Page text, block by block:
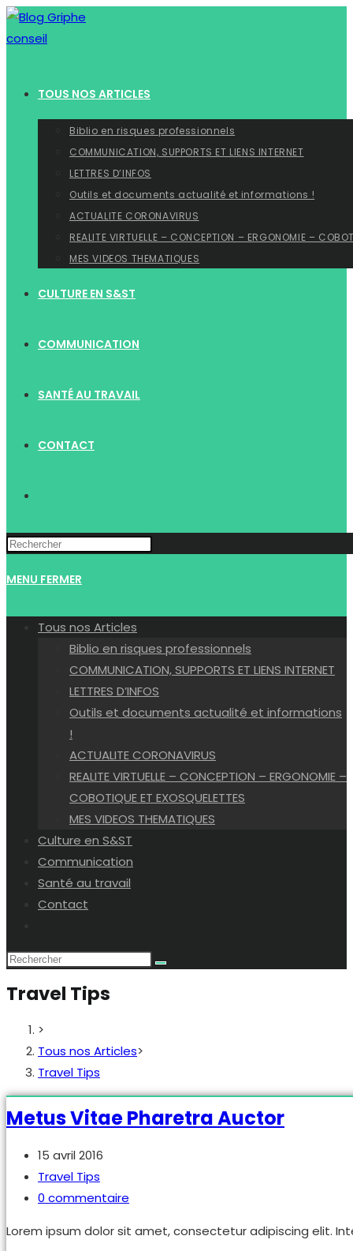
Skip
to
TOUS NOS ARTICLES
Biblio en risques professionnels
COMMUNICATION, SUPPORTS ET LIENS INTERNET
LETTRES D’INFOS
Outils et documents actualité et informations !
ACTUALITE CORONAVIRUS
REALITE VIRTUELLE – CONCEPTION – ERGONOMIE –
MES VIDEOS THEMATIQUES
CULTURE EN S&ST
COMMUNICATION
SANTÉ AU TRAVAIL
CONTACT
WEBSITE
MENU FERMER
Tous nos Articles
Biblio en risques professionnels
COMMUNICATION, SUPPORTS ET LIENS INTERNET
LETTRES D’INFOS
Outils et documents actualité et informations
!
ACTUALITE CORONAVIRUS
REALITE VIRTUELLE – CONCEPTION – ERGONOMIE –
COBOTIQUE ET EXOSQUELETTES
MES VIDEOS THEMATIQUES
Culture en S&ST
Communication
Santé au travail
Contact
search
Travel Tips
>
Tous nos Articles>
Travel Tips
Metus Vitae Pharetra Auctor
Publication
publiée :
15 avril 2016
Post
category:
Travel Tips
Commentaires
la
0 commentaire
Lorem ipsum dolor sit amet, consectetur adipiscing elit.